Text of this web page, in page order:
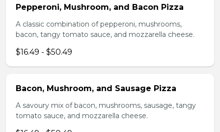
Pepperoni, Mushroom, and Bacon Pizza
A classic combination of pepperoni, mushrooms,
bacon, tangy tomato sauce, and mozzarella cheese.
$16.49 - $50.49
Bacon, Mushroom, and Sausage Pizza
A savoury mix of bacon, mushrooms, sausage, tangy
tomato sauce, and mozzarella cheese.